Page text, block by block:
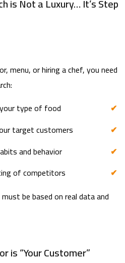
is Not a Luxury… It’s Step
menu, or hiring a chef, you need
type of food
target customers
and behavior
of competitors
be based on real data and
is “Your Customer”